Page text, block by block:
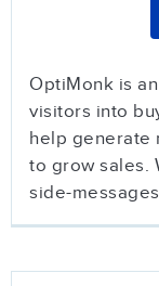
OptiMonk is
visitors into
help generate
to grow sales.
side-